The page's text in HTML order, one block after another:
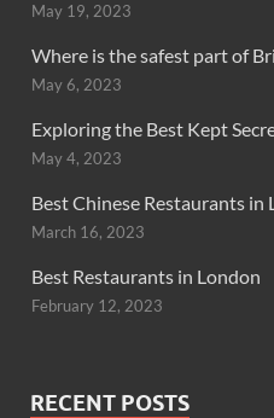
May 19, 2023
Where is the safest part of
May 6, 2023
Exploring the Best Kept
May 4, 2023
Best Chinese Restaurants in
March 16, 2023
Best Restaurants in London
February 12, 2023
RECENT POSTS